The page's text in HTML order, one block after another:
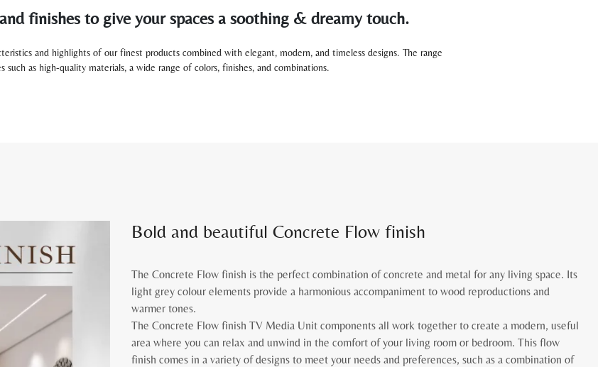
finishes to give your spaces a soothing & dreamy touch.
and highlights of our finest products combined with elegant, modern, and timeless designs. The range
such as high-quality materials, a wide range of colors, finishes, and combinations.
Bold and beautiful Concrete Flow finish
The Concrete Flow finish is the perfect combination of concrete and metal for any living space. Its
light grey colour elements provide a harmonious accompaniment to wood reproductions and
warmer tones.
The Concrete Flow finish TV Media Unit components all work together to create a modern, useful
area where you can relax and unwind in the comfort of your living room or bedroom. This flow
finish comes in a variety of designs to meet your needs and preferences, such as a combination of